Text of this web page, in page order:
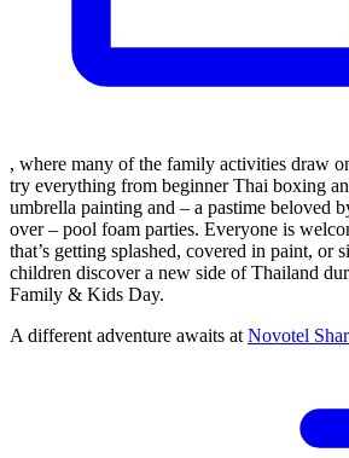
, where many of the family activities draw
try everything from beginner Thai boxing
umbrella painting and – a pastime beloved
over – pool foam parties. Everyone is
that’s getting splashed, covered in paint, or
children discover a new side of Thailand
Family & Kids Day.
A different adventure awaits at Novotel